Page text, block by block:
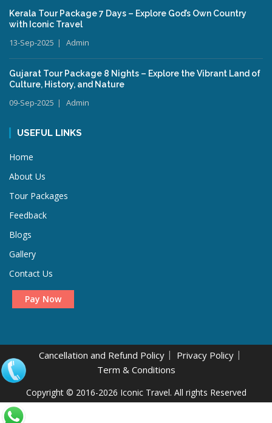
Kerala Tour Package 7 Days – Explore God’s Own Country
with Iconic Travel
13-Sep-2025 Admin
Gujarat Tour Package 8 Nights – Explore the Vibrant Land of
Culture, History, and Nature
09-Sep-2025 Admin
USEFUL LINKS
Home
About Us
Tour Packages
Feedback
Blogs
Gallery
Contact Us
Pay Now
Cancellation and Refund Policy
Privacy Policy
Term & Conditions
Copyright © 2016-2026 Iconic Travel. All rights Reserved